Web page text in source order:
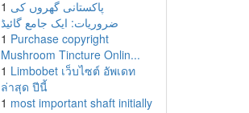
1 پاکستانی گھروں کی
ضروریات: ایک جامع گائیڈ
1 Purchase copyright
Mushroom Tincture Onlin...
1 Limbobet เว็บไซต์ อัพเดท
ล่าสุด ปีนี้
1 most important shaft initially